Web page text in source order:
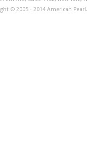
© 2005 - 2014 American